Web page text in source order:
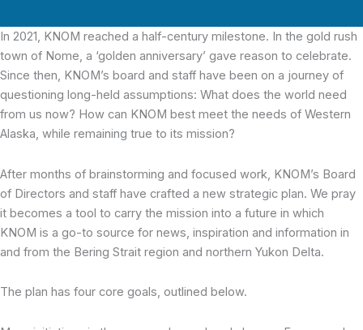
In 2021, KNOM reached a half-century milestone. In the gold rush
town of Nome, a ‘golden anniversary’ gave reason to celebrate.
Since then, KNOM’s board and staff have been on a journey of
questioning long-held assumptions: What does the world need
from us now? How can KNOM best meet the needs of Western
Alaska, while remaining true to its mission?
After months of brainstorming and focused work, KNOM’s Board
of Directors and staff have crafted a new strategic plan. We pray
it becomes a tool to carry the mission into a future in which
KNOM is a go-to source for news, inspiration and information in
and from the Bering Strait region and northern Yukon Delta.
The plan has four core goals, outlined below.